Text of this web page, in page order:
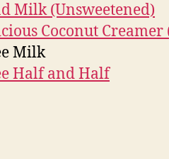
Milk (Unsweetened)
Coconut Creamer
Milk
Half and Half